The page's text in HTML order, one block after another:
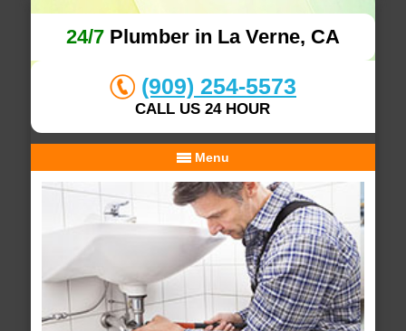
24/7Plumber in La Verne, CA
(909) 254-5573
CALL US 24 HOUR
Menu